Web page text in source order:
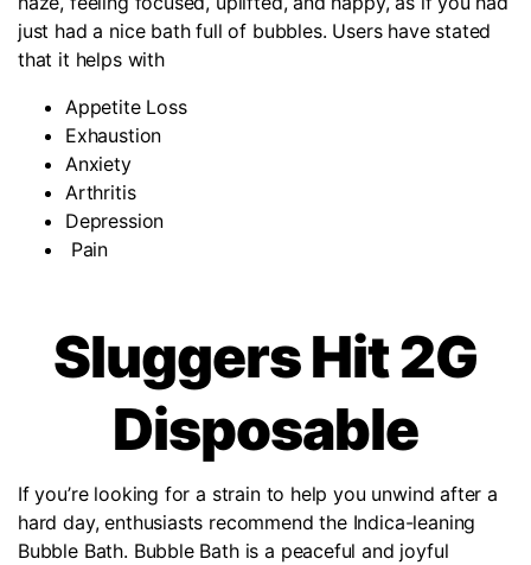
just had a nice bath full of bubbles. Users have stated
that it helps with
Appetite Loss
Exhaustion
Anxiety
Arthritis
Depression
Pain
Sluggers Hit 2G
Disposable
If you’re looking for a strain to help you unwind after a
hard day, enthusiasts recommend the Indica-leaning
Bubble Bath. Bubble Bath is a peaceful and joyful